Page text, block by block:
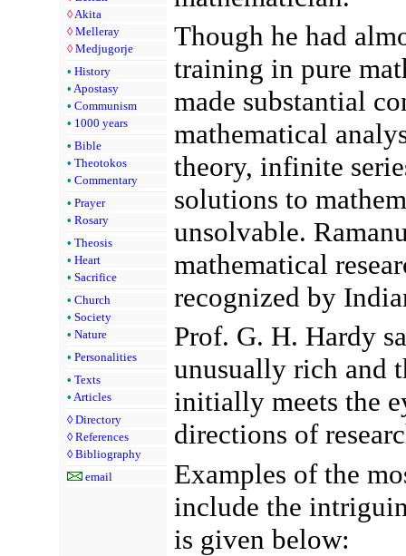
◊ Akita
◊ Melleray
◊ Medjugorje
• History
• Apostasy
• Communism
• 1000 years
• Bible
• Theotokos
• Commentary
• Prayer
• Rosary
• Theosis
• Heart
• Sacrifice
• Church
• Society
• Nature
• Personalities
• Texts
• Articles
◊ Directory
◊ References
◊ Bibliography
email
Though he had
training in pure
made substantial
mathematical
theory, infinite
solutions to
unsolvable.
mathematical
recognized by
Prof. G. H. Hardy
unusually rich and
initially meets the
directions of
Examples of the
include the
is given below: